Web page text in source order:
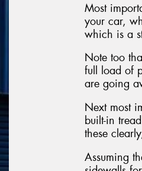
Most
your car,
which is a
Note too
full load of
are going
Next most
built-in
these
Assuming